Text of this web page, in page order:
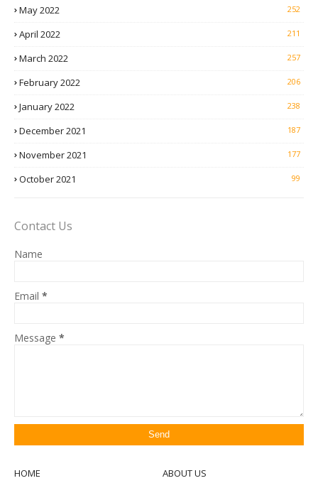
May 2022 252
April 2022 211
March 2022 257
February 2022 206
January 2022 238
December 2021 187
November 2021 177
October 2021 99
Contact Us
Name
Email *
Message *
HOME
ABOUT US